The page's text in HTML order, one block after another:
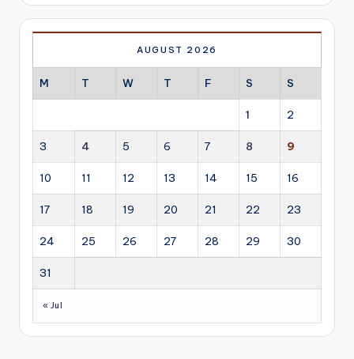
AUGUST 2026
M T W T F S S
1 2
3 4 5 6 7 8 9
10 11 12 13 14 15 16
17 18 19 20 21 22 23
24 25 26 27 28 29 30
31
« Jul